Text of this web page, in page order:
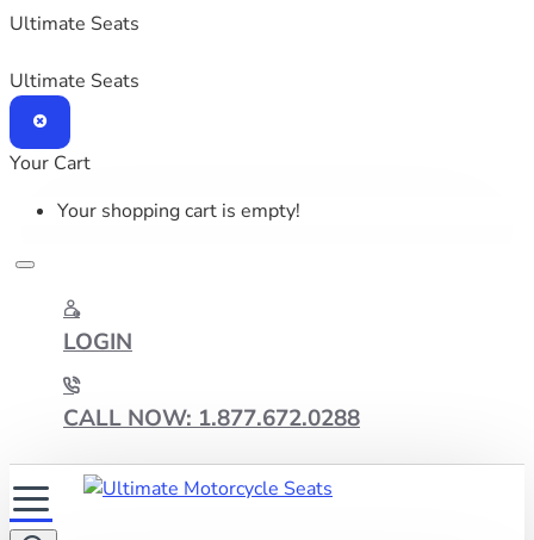
Ultimate Seats
Ultimate Seats
Your Cart
Your shopping cart is empty!
LOGIN
CALL NOW: 1.877.672.0288